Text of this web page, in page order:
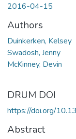
2016-04-15
Authors
Duinkerken, Kelsey
Swadosh, Jenny
McKinney, Devin
DRUM DOI
https://doi.org/
Abstract